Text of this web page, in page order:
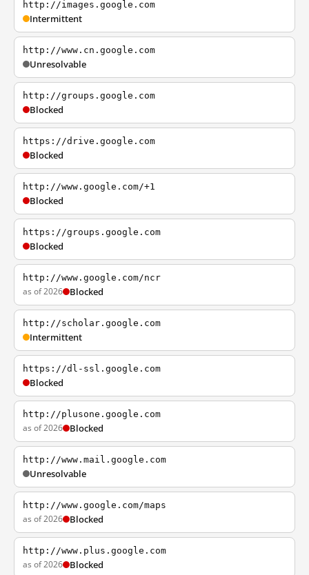
http://images.google.com
Intermittent
http://www.cn.google.com
Unresolvable
http://groups.google.com
Blocked
https://drive.google.com
Blocked
http://www.google.com/+1
Blocked
https://groups.google.com
Blocked
http://www.google.com/ncr
as of 2026 Blocked
http://scholar.google.com
Intermittent
https://dl-ssl.google.com
Blocked
http://plusone.google.com
as of 2026 Blocked
http://www.mail.google.com
Unresolvable
http://www.google.com/maps
as of 2026 Blocked
http://www.plus.google.com
as of 2026 Blocked